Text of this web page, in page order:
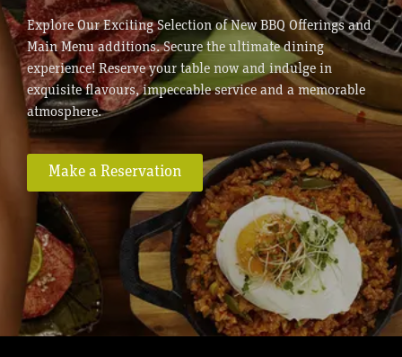
Explore Our Exciting Selection of New BBQ Offerings and
Main Menu additions. Secure the ultimate dining
experience! Reserve your table now and indulge in
exquisite flavours, impeccable service and a memorable
atmosphere.
Make a Reservation